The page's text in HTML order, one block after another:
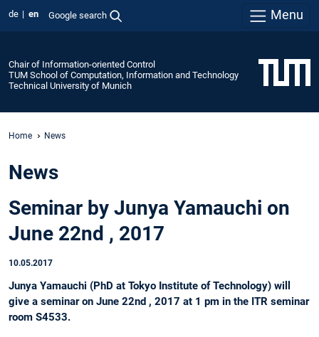
de en Google search Menu
Chair of Information-oriented Control
TUM School of Computation, Information and Technology
Technical University of Munich
Home News
News
Seminar by Junya Yamauchi on
June 22nd , 2017
10.05.2017
Junya Yamauchi (PhD at Tokyo Institute of Technology) will
give a seminar on June 22nd , 2017 at 1 pm in the ITR seminar
room S4533.